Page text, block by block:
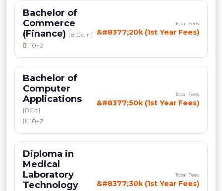
Bachelor of
Commerce
(Finance) [B.Com]
10+2
Total Fees
&#8377;20k (1st Year Fees)
Bachelor of
Computer
Applications
[BCA]
10+2
Total Fees
&#8377;50k (1st Year Fees)
Diploma in
Medical
Laboratory
Technology
Total Fees
&#8377;30k (1st Year Fees)